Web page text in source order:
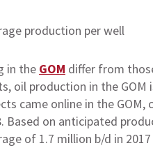
in the GOM differ from
oil production in the
came online in the
Based on anticipated
of 1.7 million b/d in